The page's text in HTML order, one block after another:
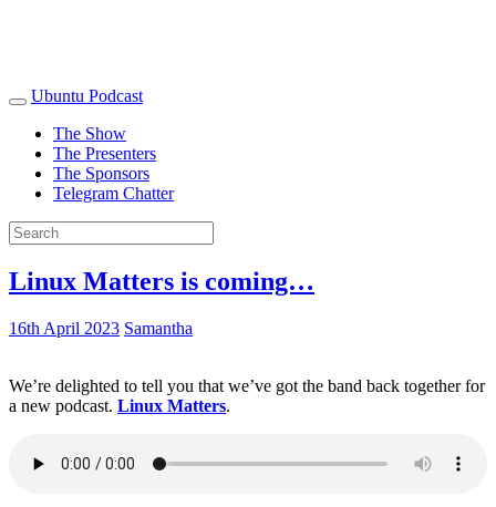
Ubuntu Podcast
The Show
The Presenters
The Sponsors
Telegram Chatter
Linux Matters is coming…
16th April 2023 Samantha
We’re delighted to tell you that we’ve got the band back together for
a new podcast. Linux Matters.